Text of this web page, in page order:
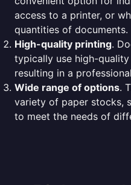
access to a printer, or
quantities of documents.
High-quality printing.
typically use high-
resulting in a
Wide range of options.
variety of paper stocks,
to meet the needs of